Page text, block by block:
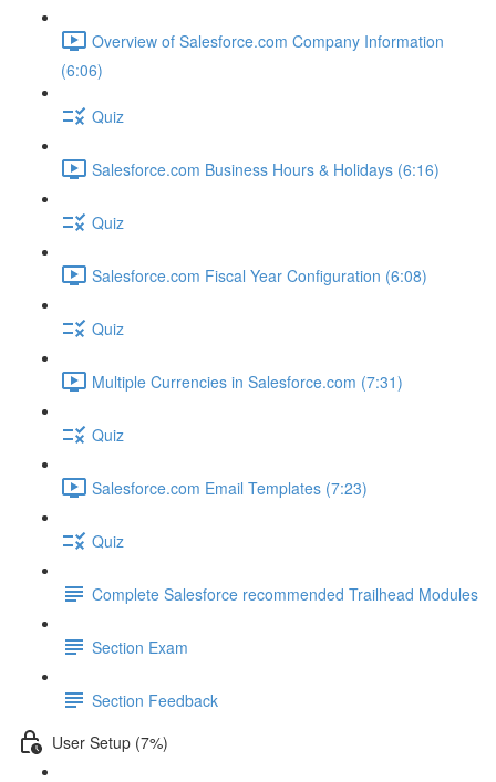
Overview of Salesforce.com Company Information
(6:06)
Quiz
Salesforce.com Business Hours & Holidays (6:16)
Quiz
Salesforce.com Fiscal Year Configuration (6:08)
Quiz
Multiple Currencies in Salesforce.com (7:31)
Quiz
Salesforce.com Email Templates (7:23)
Quiz
Complete Salesforce recommended Trailhead Modules
Section Exam
Section Feedback
User Setup (7%)